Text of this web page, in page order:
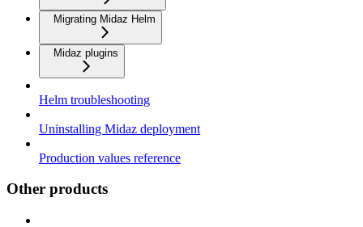
Migrating Midaz Helm
Midaz plugins
Helm troubleshooting
Uninstalling Midaz deployment
Production values reference
Other products